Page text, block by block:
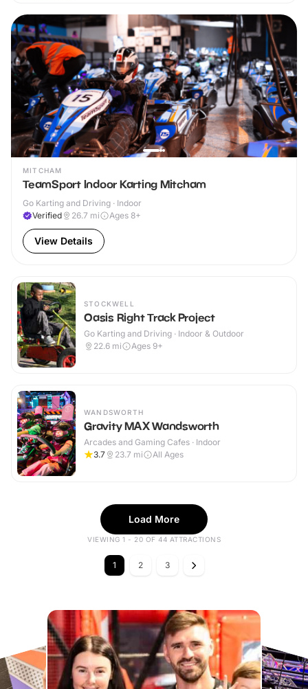
MITCHAM
TeamSport Indoor Karting Mitcham
Go Karting and Driving · Indoor
Verified
26.7 mi Ages 8+
View Details
STOCKWELL
Oasis Right Track Project
Go Karting and Driving · Indoor & Outdoor
22.6 mi Ages 9+
WANDSWORTH
Gravity MAX Wandsworth
Arcades and Gaming Cafes · Indoor
3.7
23.7 mi All Ages
Load More
VIEWING 1 - 20 OF 44 ATTRACTIONS
1 2 3